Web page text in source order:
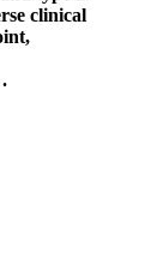
clinical